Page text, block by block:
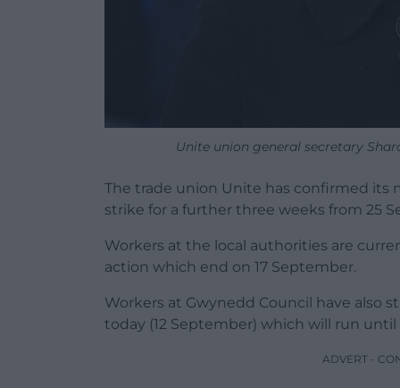
Unite union general secretary
The trade union Unite has confirmed its
strike for a further three weeks from 25
Workers at the local authorities are
action which end on 17 September.
Workers at Gwynedd Council have also
today (12 September) which will run until
ADVERT -